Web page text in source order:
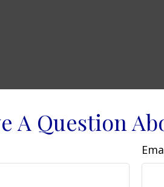
A Question